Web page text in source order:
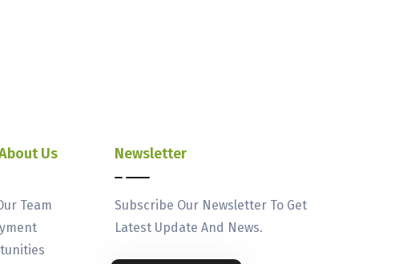
Us
Team
Newsletter
Subscribe Our Newsletter To Get
Latest Update And News.